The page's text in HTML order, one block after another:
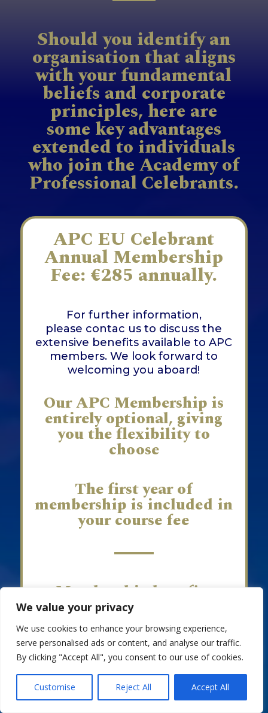
We value your privacy
We use cookies to enhance your browsing experience,
serve personalised ads or content, and analyse our traffic.
By clicking "Accept All", you consent to our use of cookies.
Customise Reject All Accept All
Should you identify an
organisation that aligns
with your fundamental
beliefs and corporate
principles, here are
some key advantages
extended to individuals
who join the Academy of
Professional Celebrants.
APC EU Celebrant
Annual Membership
Fee: €285 annually.
For further information,
please contac usto discuss the
extensive benefits available to APC
members. We look forward to
welcoming you aboard!
Our APC Membership is
entirely optional, giving
you the flexibility to
choose
The first year of
membership is included in
your course fee
Membership benefits
include:
Access to our APC online Groups
and member APP, fostering
connections with other APC
Celebrants.
EN